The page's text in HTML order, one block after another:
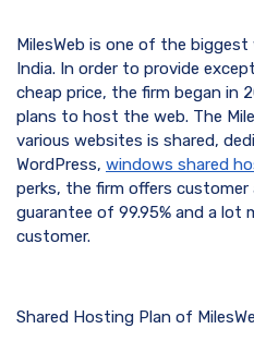
MilesWeb is one of the
India. In order to provide
cheap price, the firm began in
plans to host the web. The
various websites is shared,
WordPress, windows shared
perks, the firm offers
guarantee of 99.95% and a lot
customer.
Shared Hosting Plan of